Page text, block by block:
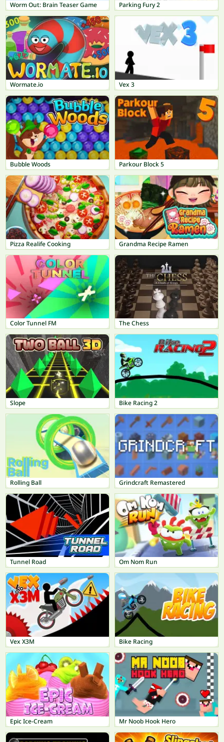
Worm Out: Brain Teaser Game Parking Fury 2
Wormate.io Vex 3
Bubble Woods Parkour Block 5
Pizza Realife Cooking Grandma Recipe Ramen
Color Tunnel FM The Chess
Slope Bike Racing 2
Rolling Ball Grindcraft Remastered
Tunnel Road Om Nom Run
Vex X3M Bike Racing
Epic Ice-Cream Mr Noob Hook Hero